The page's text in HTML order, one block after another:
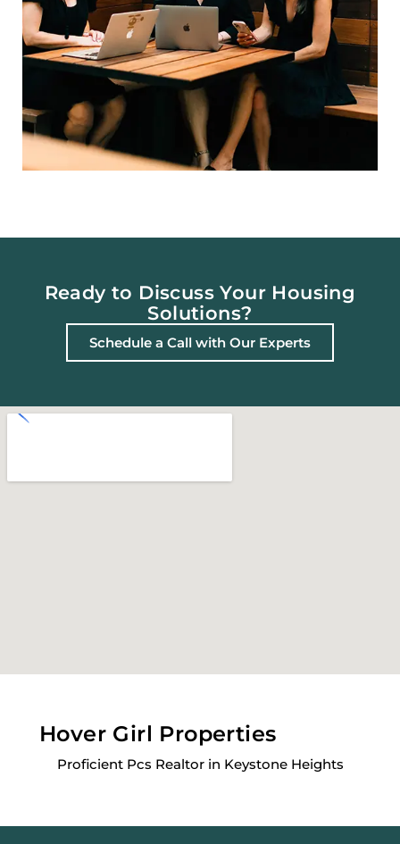
Ready to Discuss Your Housing
Solutions?
Schedule a Call with Our Experts
Hover Girl Properties
Proficient Pcs Realtor in Keystone Heights